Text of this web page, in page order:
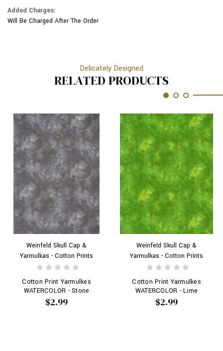
Added Charges:
Will Be Charged After The Order
Delicately Designed
RELATED PRODUCTS
Weinfeld Skull Cap &
Yarmulkas - Cotton Prints
Cotton Print Yarmulkes
WATERCOLOR - Stone
$2.99
Weinfeld Skull Cap &
Yarmulkas - Cotton Prints
Cotton Print Yarmulkes
WATERCOLOR - Lime
$2.99